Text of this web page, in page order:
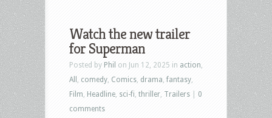
Watch the new trailer
for Superman
Posted by Phil on Jun 12, 2025 in action
All
comedy Comics drama ,fantasy
Film Headline sci-fi thriller Trailers
0
comments